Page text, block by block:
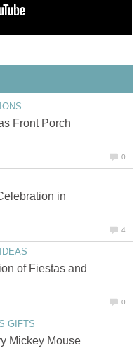
Front Porch
0
in
4
of Fiestas and
0
GIFTS
Mickey Mouse